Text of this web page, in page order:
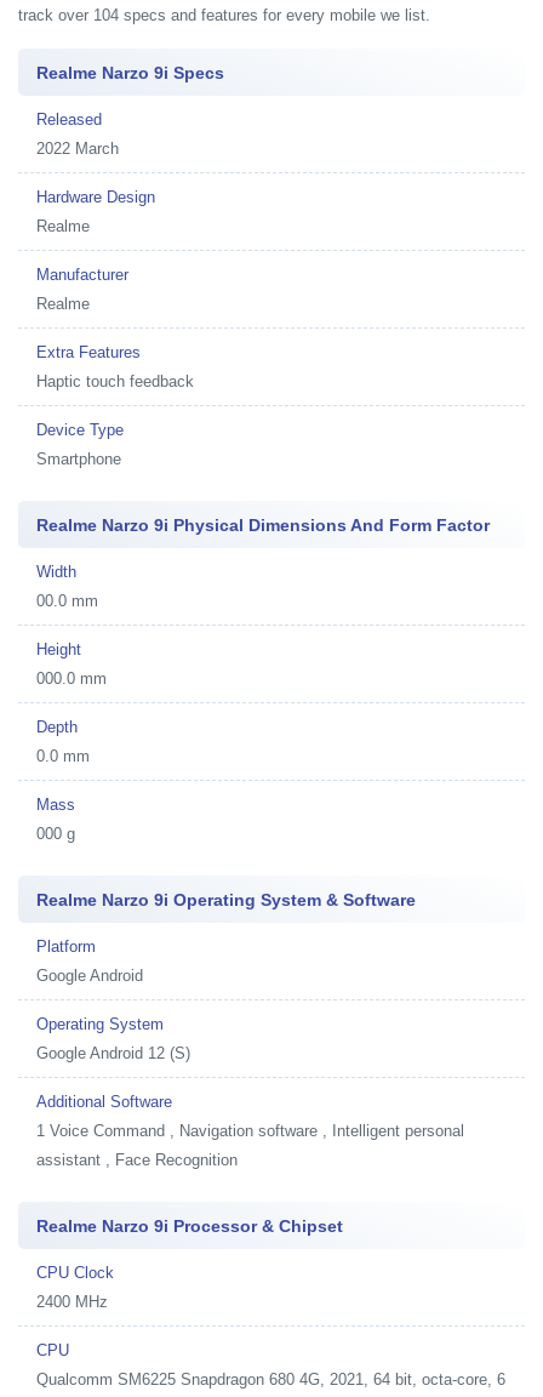
track over 104 specs and features for every mobile we list.
Realme Narzo 9i Specs
Released
2022 March
Hardware Design
Realme
Manufacturer
Realme
Extra Features
Haptic touch feedback
Device Type
Smartphone
Realme Narzo 9i Physical Dimensions And Form Factor
Width
00.0 mm
Height
000.0 mm
Depth
0.0 mm
Mass
000 g
Realme Narzo 9i Operating System & Software
Platform
Google Android
Operating System
Google Android 12 (S)
Additional Software
1 Voice Command , Navigation software , Intelligent personal
assistant , Face Recognition
Realme Narzo 9i Processor & Chipset
CPU Clock
2400 MHz
CPU
Qualcomm SM6225 Snapdragon 680 4G, 2021, 64 bit, octa-core, 6